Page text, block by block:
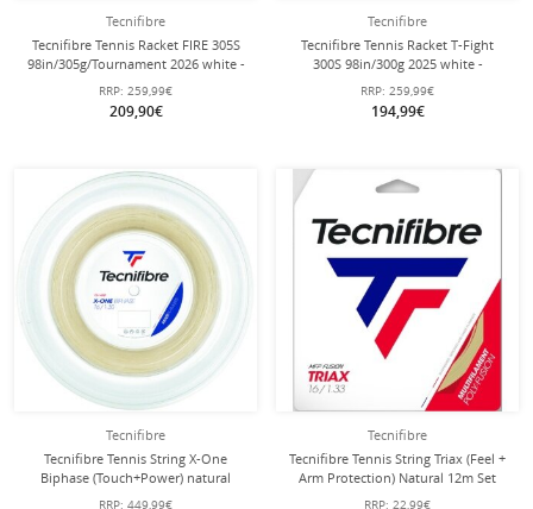
Tecnifibre
Tecnifibre Tennis Racket FIRE 305S
98in/305g/Tournament 2026 white -
unstrung -
RRP: 259,99€
209,90€
Tecnifibre
Tecnifibre Tennis Racket T-Fight
300S 98in/300g 2025 white -
unstrung -
RRP: 259,99€
194,99€
Tecnifibre
Tecnifibre Tennis String X-One
Biphase (Touch+Power) natural
200m roll
RRP: 449,99€
Tecnifibre
Tecnifibre Tennis String Triax (Feel +
Arm Protection) Natural 12m Set
RRP: 22,99€